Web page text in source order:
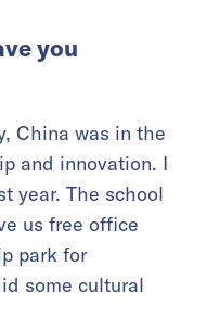
you
China was in the
and innovation. I
year. The school
us free office
park for
some cultural